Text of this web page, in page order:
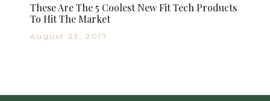
These Are The 5 Coolest New Fit Tech Products
To Hit The Market
August 23, 2017